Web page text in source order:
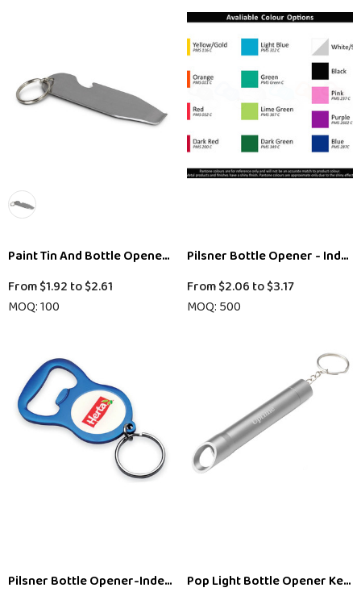
Paint Tin And Bottle Opener Key Ring
From$1.92 to$2.61
MOQ: 100
Pilsner Bottle Opener - Indent
From$2.06 to$3.17
MOQ: 500
Pilsner Bottle Opener-Indent-Dome PrintPop Light Bottle Opener